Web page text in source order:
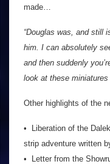
made…
“Douglas was, and still
him. I can absolutely
and then suddenly
look at these
Other highlights of the
• Liberation of the
strip adventure written
• Letter from the